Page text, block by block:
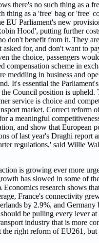
there's no such thing as a
thing as a 'free' bag or 'free'
EU Parliament's new
Hood', putting further
don't benefit from it. They
asked for, and don't want to
the choice, passengers
compensation scheme in
meddling in business and
It's essential the
Council position is upheld.
service is choice and
market. Correct reform
a meaningful
and show that European
of last year's Draghi report
regulations,' said Willie
is growing ever more
has slowed in some of
Economics research shows
France's connectivity
by 2.9%, and Germany
be pulling every lever
industry that is more
the right reform of EU261, but